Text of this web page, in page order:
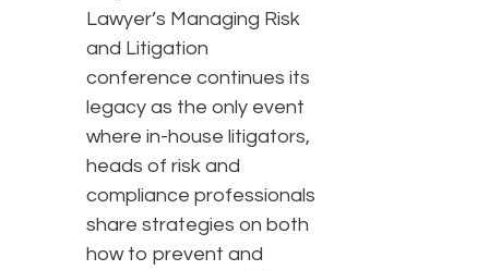
Lawyer’s Managing Risk
and Litigation
conference continues its
legacy as the only event
where in-house litigators,
heads of risk and
compliance professionals
share strategies on both
how to prevent and